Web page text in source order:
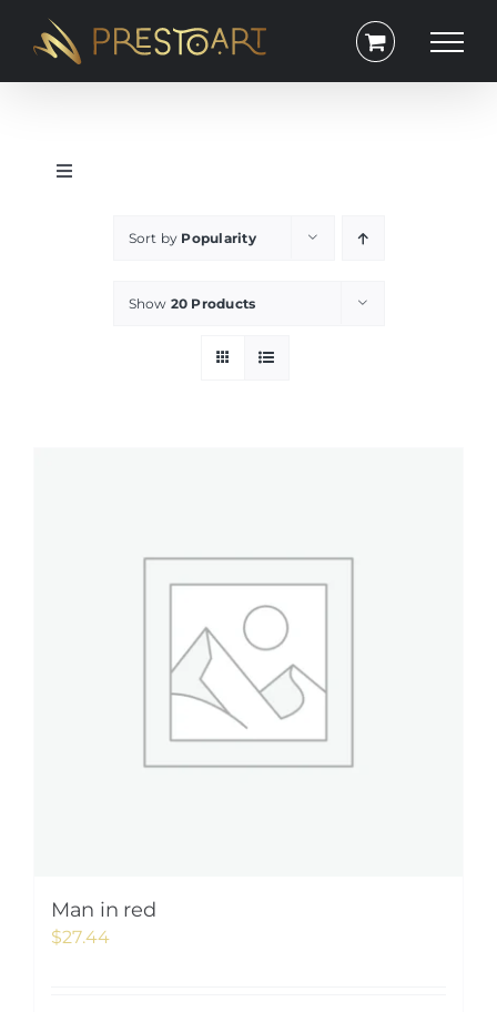
Toggle
PortraitSort by Popularity
Show 20 Products
Man in red
$27.44